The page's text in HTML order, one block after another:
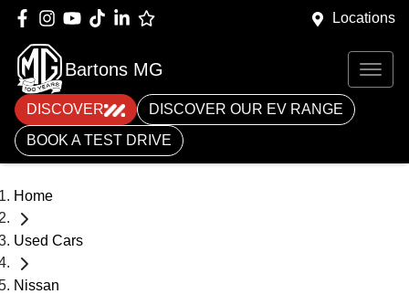
Locations
Bartons MG
DISCOVER
DISCOVER OUR EV RANGE
BOOK A TEST DRIVE
Home
Used Cars
Nissan